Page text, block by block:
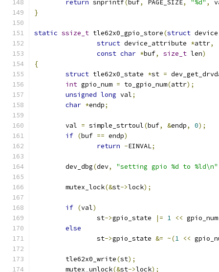
return snprintf(buf, PAGE_SIZE, "%d" ,
}
static ssize_t tle62x0_gpio_store(struct
struct device_attribute *attr,
const char *buf, size_t len)
{
struct tle62x0_state *st =
int gpio_num = to_gpio_num(attr);
unsigned long val;
char *endp;
	val
= simple_strtoul(buf, &endp, 0);
if (buf == endp)
return -EINVAL;
	dev_dbg
(dev, "setting gpio %d to %ld\n"
	mutex_lock
(&st->lock);
if (val)
		st
->gpio_state |= 1 << gpio_num
else
		st
->gpio_state &= ~(1 <<
	tle62x0_write
(st);
	mutex_unlock
(&st->lock);